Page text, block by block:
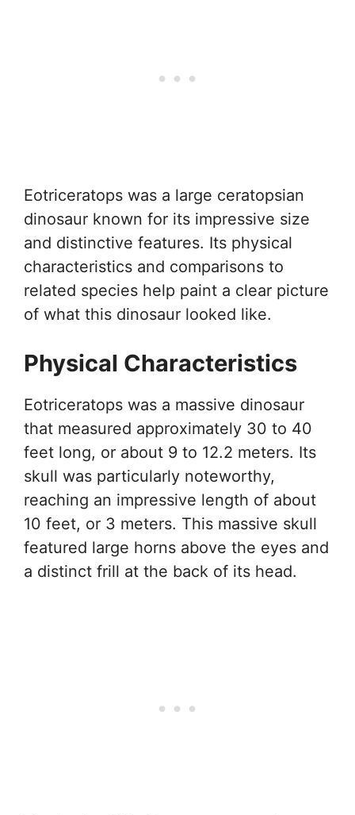
Eotriceratops was a large ceratopsian
dinosaur known for its impressive size
and distinctive features. Its physical
characteristics and comparisons to
related species help paint a clear picture
of what this dinosaur looked like.
Physical Characteristics
Eotriceratops was a massive dinosaur
that measured approximately 30 to 40
feet long, or about 9 to 12.2 meters. Its
skull was particularly noteworthy,
reaching an impressive length of about
10 feet, or 3 meters. This massive skull
featured large horns above the eyes and
a distinct frill at the back of its head.